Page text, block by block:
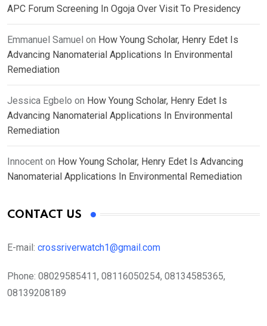
APC Forum Screening In Ogoja Over Visit To Presidency
Emmanuel Samuel on How Young Scholar, Henry Edet Is
Advancing Nanomaterial Applications In Environmental
Remediation
Jessica Egbelo on How Young Scholar, Henry Edet Is
Advancing Nanomaterial Applications In Environmental
Remediation
Innocent on How Young Scholar, Henry Edet Is Advancing
Nanomaterial Applications In Environmental Remediation
CONTACT US
E-mail: crossriverwatch1@gmail.com
Phone: 08029585411, 08116050254, 08134585365,
08139208189